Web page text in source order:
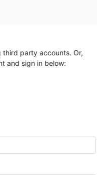
third party accounts. Or,
and sign in below: